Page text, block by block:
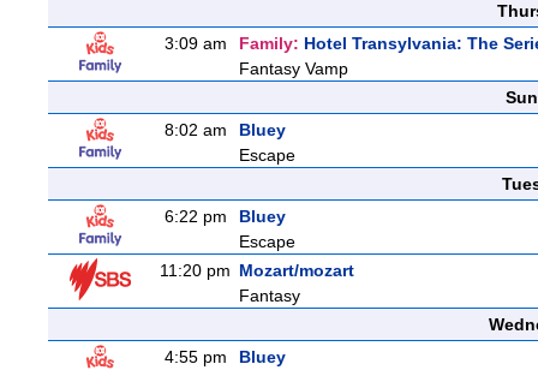
3:09 am
Family: Hotel Transylvania: The
Fantasy Vamp
8:02 am
Bluey
Escape
6:22 pm
Bluey
Escape
11:20 pm Mozart/mozart
Fantasy
4:55 pm
Bluey